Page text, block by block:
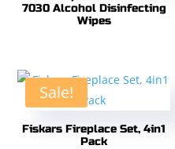
7030 Alcohol Disinfecting
Wipes
Sale!
Fiskars Fireplace Set, 4in1
Pack